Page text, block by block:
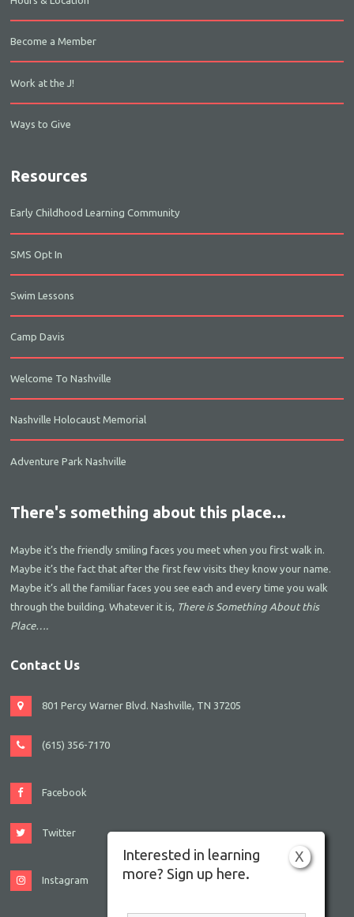
Become a Member
Work at the J!
Ways to Give
Resources
Early Childhood Learning Community
SMS Opt In
Swim Lessons
Camp Davis
Welcome To Nashville
Nashville Holocaust Memorial
Adventure Park Nashville
There's something about this place...
Maybe it’s the friendly smiling faces you meet when you first walk in.
Maybe it’s the fact that after the first few visits they know your name.
Maybe it’s all the familiar faces you see each and every time you walk
through the building. Whatever it is, There is Something About this
Place….
Contact Us
801 Percy Warner Blvd. Nashville, TN 37205
(615) 356-7170
Facebook
Twitter
Instagram
X
Interested in learning
more? Sign up here.